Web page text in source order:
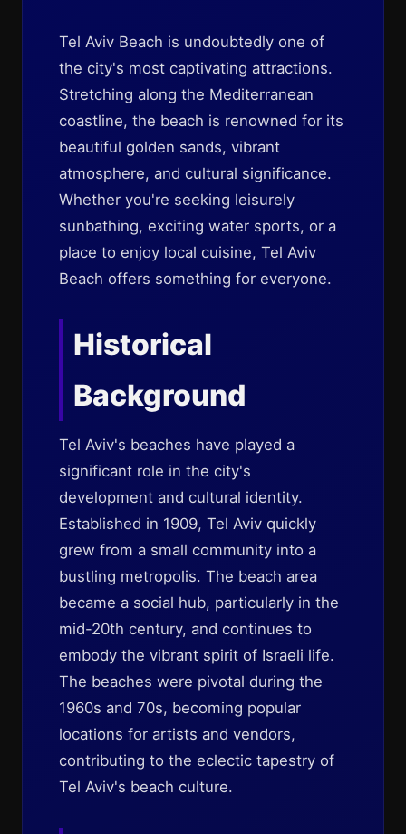
Tel Aviv Beach is undoubtedly one of
the city's most captivating attractions.
Stretching along the Mediterranean
coastline, the beach is renowned for its
beautiful golden sands, vibrant
atmosphere, and cultural significance.
Whether you're seeking leisurely
sunbathing, exciting water sports, or a
place to enjoy local cuisine, Tel Aviv
Beach offers something for everyone.
Historical
Background
Tel Aviv's beaches have played a
significant role in the city's
development and cultural identity.
Established in 1909, Tel Aviv quickly
grew from a small community into a
bustling metropolis. The beach area
became a social hub, particularly in the
mid-20th century, and continues to
embody the vibrant spirit of Israeli life.
The beaches were pivotal during the
1960s and 70s, becoming popular
locations for artists and vendors,
contributing to the eclectic tapestry of
Tel Aviv's beach culture.